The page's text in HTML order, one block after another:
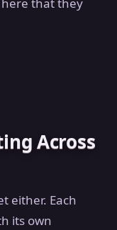
Across
either. Each
its own